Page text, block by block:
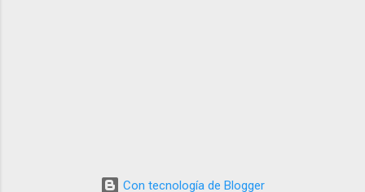
Con tecnología de Blogger